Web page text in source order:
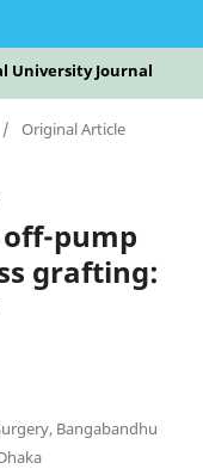
University Journal
/ Original Article
pump
grafting:
Bangabandhu